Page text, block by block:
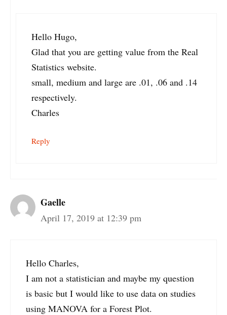
Hello Hugo,
Glad that you are getting value from the Real
Statistics website.
small, medium and large are .01, .06 and .14
respectively.
Charles
Reply
Gaelle
April 17, 2019 at 12:39 pm
Hello Charles,
I am not a statistician and maybe my question
is basic but I would like to use data on studies
using MANOVA for a Forest Plot.